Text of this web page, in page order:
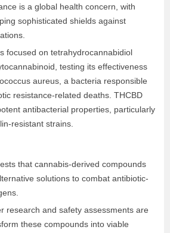
is a global health concern, with
sophisticated shields against
focused on tetrahydrocannabidiol
testing its effectiveness
aureus, a bacteria responsible
resistance-related deaths. THCBD
antibacterial properties, particularly
resistant strains.
that cannabis-derived compounds
solutions to combat antibiotic-
research and safety assessments are
these compounds into viable